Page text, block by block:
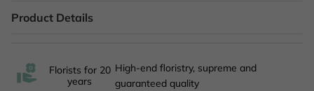
Product Details
Florists for 20
years
High-end floristry, supreme and
guaranteed quality